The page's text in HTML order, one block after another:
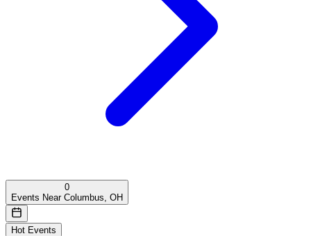
0
Events Near Columbus, OH
Hot Events